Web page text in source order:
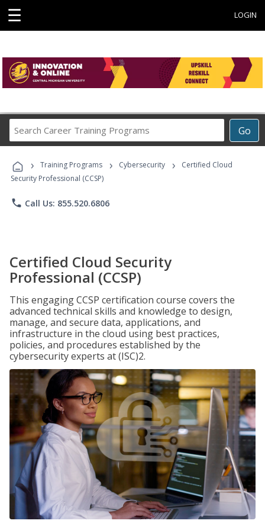
☰ LOGIN
Go
Career
Programs
› Training Programs › Cybersecurity ›
Certified Cloud
Security Professional (CCSP)
phone Call Us: 855.520.6806
Certified Cloud Security
Professional (CCSP)
This engaging CCSP certification course covers the
advanced technical skills and knowledge to design,
manage, and secure data, applications, and
infrastructure in the cloud using best practices,
policies, and procedures established by the
cybersecurity experts at (ISC)2.